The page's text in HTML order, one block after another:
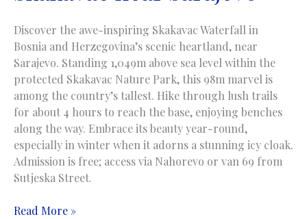
Discover the awe-inspiring Skakavac Waterfall in
Bosnia and Herzegovina’s scenic heartland, near
Sarajevo. Standing 1,049m above sea level within the
protected Skakavac Nature Park, this 98m marvel is
among the country’s tallest. Hike through lush trails
for about 4 hours to reach the base, enjoying benches
along the way. Embrace its beauty year-round,
especially in winter when it adorns a stunning icy cloak.
Admission is free; access via Nahorevo or van 69 from
Sutjeska Street.
Skakavac
Read More »